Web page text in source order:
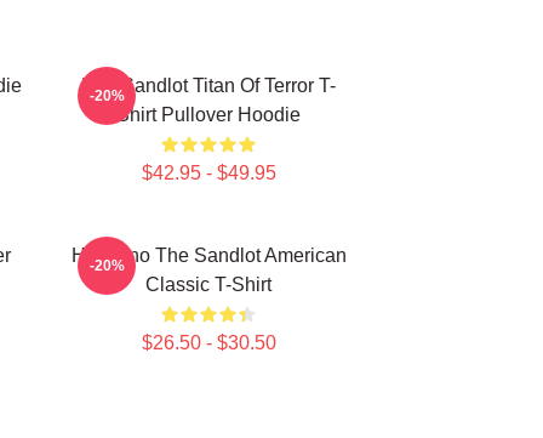
The Sandlot Titan Of Terror T-
Shirt Pullover Hoodie
$42.95 - $49.95
-20%
Hambino The Sandlot American
Classic T-Shirt
$26.50 - $30.50
-20%